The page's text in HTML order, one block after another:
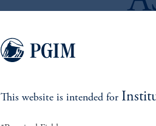
This website is intended for